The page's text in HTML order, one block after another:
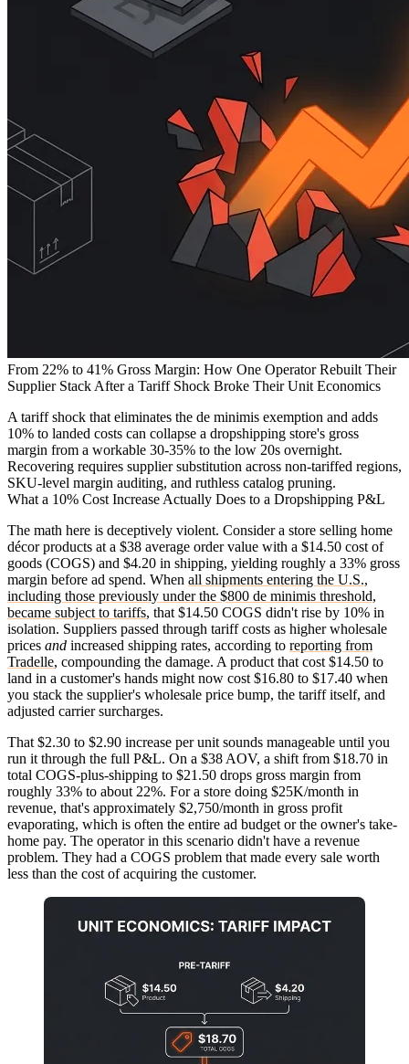
From 22% to 41% Gross Margin: How One Operator Rebuilt Their
Supplier Stack After a Tariff Shock Broke Their Unit Economics
A tariff shock that eliminates the de minimis exemption and adds
10% to landed costs can collapse a dropshipping store's gross
margin from a workable 30-35% to the low 20s overnight.
Recovering requires supplier substitution across non-tariffed regions,
SKU-level margin auditing, and ruthless catalog pruning.
What a 10% Cost Increase Actually Does to a Dropshipping P&L
The math here is deceptively violent. Consider a store selling home
décor products at a $38 average order value with a $14.50 cost of
goods (COGS) and $4.20 in shipping, yielding roughly a 33% gross
margin before ad spend. When all shipments entering the U.S.,
including those previously under the $800 de minimis threshold,
became subject to tariffs, that $14.50 COGS didn't rise by 10% in
isolation. Suppliers passed through tariff costs as higher wholesale
prices and increased shipping rates, according to reporting from
Tradelle, compounding the damage. A product that cost $14.50 to
land in a customer's hands might now cost $16.80 to $17.40 when
you stack the supplier's wholesale price bump, the tariff itself, and
adjusted carrier surcharges.
That $2.30 to $2.90 increase per unit sounds manageable until you
run it through the full P&L. On a $38 AOV, a shift from $18.70 in
total COGS-plus-shipping to $21.50 drops gross margin from
roughly 33% to about 22%. For a store doing $25K/month in
revenue, that's approximately $2,750/month in gross profit
evaporating, which is often the entire ad budget or the owner's take-
home pay. The operator in this scenario didn't have a revenue
problem. They had a COGS problem that made every sale worth
less than the cost of acquiring the customer.